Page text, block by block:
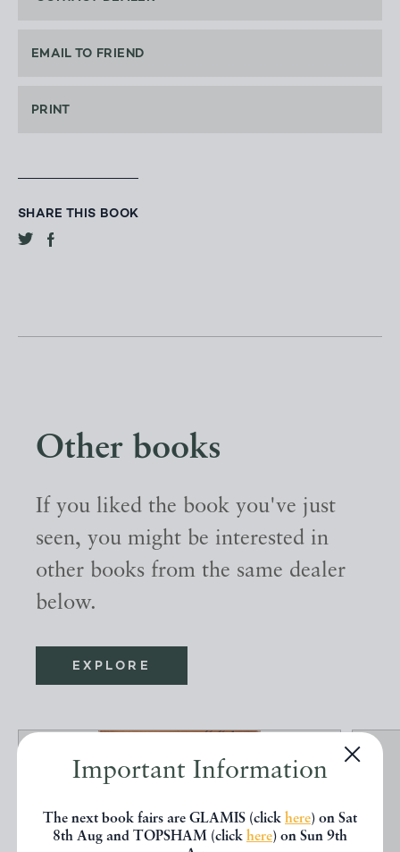
Important Information
The next book fairs are GLAMIS (click here) on Sat
8th Aug and TOPSHAM (click here) on Sun 9th
EMAIL TO FRIEND
PRINT
SHARE THIS BOOK
Other books
If you liked the book you've just
seen, you might be interested in
other books from the same dealer
below.
EXPLORE